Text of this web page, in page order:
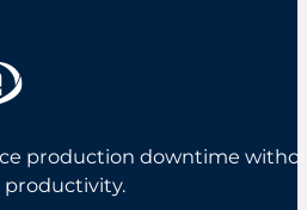
production downtime